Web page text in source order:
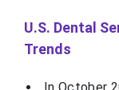
U.S. Dental
Trends
In October